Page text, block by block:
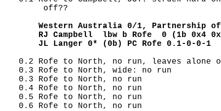
        off??
Western Australia 0/1, Partnership
RJ Campbell  lbw b Rofe  0 (1b 0x4
       JL Langer 0* (0b) PC Rofe 0.1-0-0-1
0.2 Rofe to North, no run, leaves alone
   0.3 Rofe to North, wide: no run
   0.3 Rofe to North, no run
   0.4 Rofe to North, no run
   0.5 Rofe to North, no run
   0.6 Rofe to North, no run